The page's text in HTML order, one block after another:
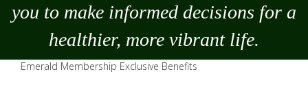
you to make informed decisions for a
healthier, more vibrant life.
Emerald Membership Exclusive Benefits